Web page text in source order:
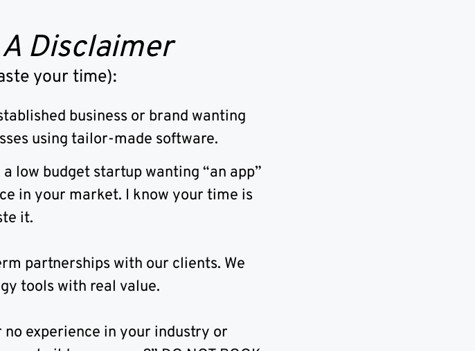
A Disclaimer
your time):
business or brand wanting
using tailor-made software.
a low budget startup wanting “an app”
in your market. I know your time is
it.
partnerships with our clients. We
tools with real value.
experience in your industry or